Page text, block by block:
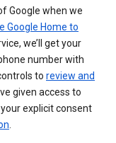
Google when we
Google Home to
we’ll get your
number with
to review and
given access to
explicit consent